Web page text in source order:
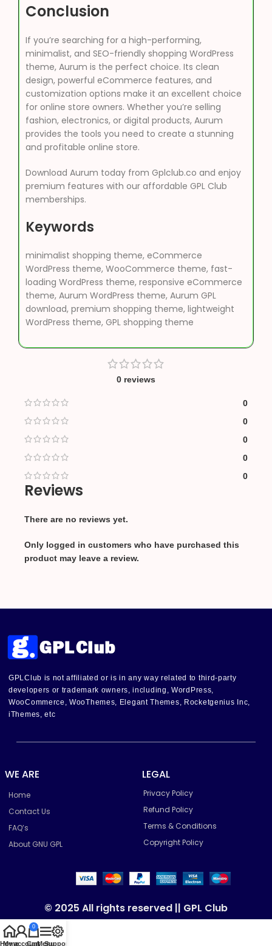
Conclusion
If you’re searching for a high-performing,
minimalist, and SEO-friendly shopping WordPress
theme, Aurum is the perfect choice. Its clean
design, powerful eCommerce features, and
customization options make it an excellent choice
for online store owners. Whether you’re selling
fashion, electronics, or digital products, Aurum
provides the tools you need to create a stunning
and profitable online store.
Download Aurum today from Gplclub.co and enjoy
premium features with our affordable GPL Club
memberships.
Keywords
minimalist shopping theme, eCommerce
WordPress theme, WooCommerce theme, fast-
loading WordPress theme, responsive eCommerce
theme, Aurum WordPress theme, Aurum GPL
download, premium shopping theme, lightweight
WordPress theme, GPL shopping theme
0 reviews
0
0
0
0
0
Reviews
There are no reviews yet.
Only logged in customers who have purchased this
product may leave a review.
GPLClub is not affiliated or is in any way related to third-party
developers or trademark owners, including, WordPress,
WooCommerce, WooThemes, Elegant Themes, Rocketgenius Inc,
iThemes, etc
WE ARE
Home
Contact Us
FAQ’s
About GNU GPL
LEGAL
Privacy Policy
Refund Policy
Terms & Conditions
Copyright Policy
© 2025 All rights reserved || GPL Club
Home
My account
0
CartMenuSupport